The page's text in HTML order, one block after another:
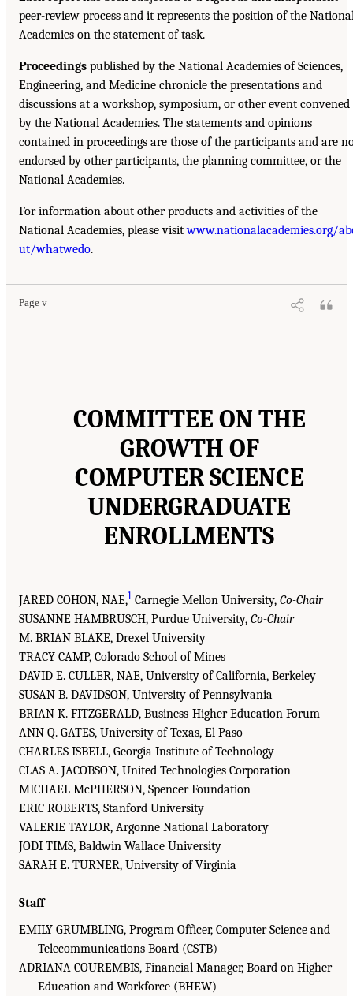
peer-review process and it represents the position of the
Academies on the statement of task.
Proceedings published by the National Academies of Sciences,
Engineering, and Medicine chronicle the presentations and
discussions at a workshop, symposium, or other event convened
by the National Academies. The statements and opinions
contained in proceedings are those of the participants and are
endorsed by other participants, the planning committee, or the
National Academies.
For information about other products and activities of the
National Academies, please visitwww.nationalacademies.org/
ut/whatwedo.
Page v
COMMITTEE ON THE
GROWTH OF
COMPUTER SCIENCE
UNDERGRADUATE
ENROLLMENTS
JARED COHON, NAE,1 Carnegie Mellon University, Co-Chair
SUSANNE HAMBRUSCH, Purdue University, Co-Chair
M. BRIAN BLAKE, Drexel University
TRACY CAMP, Colorado School of Mines
DAVID E. CULLER, NAE, University of California, Berkeley
SUSAN B. DAVIDSON, University of Pennsylvania
BRIAN K. FITZGERALD, Business-Higher Education Forum
ANN Q. GATES, University of Texas, El Paso
CHARLES ISBELL, Georgia Institute of Technology
CLAS A. JACOBSON, United Technologies Corporation
MICHAEL McPHERSON, Spencer Foundation
ERIC ROBERTS, Stanford University
VALERIE TAYLOR, Argonne National Laboratory
JODI TIMS, Baldwin Wallace University
SARAH E. TURNER, University of Virginia
Staff
EMILY GRUMBLING, Program Officer, Computer Science and
Telecommunications Board (CSTB)
ADRIANA COUREMBIS, Financial Manager, Board on Higher
Education and Workforce (BHEW)